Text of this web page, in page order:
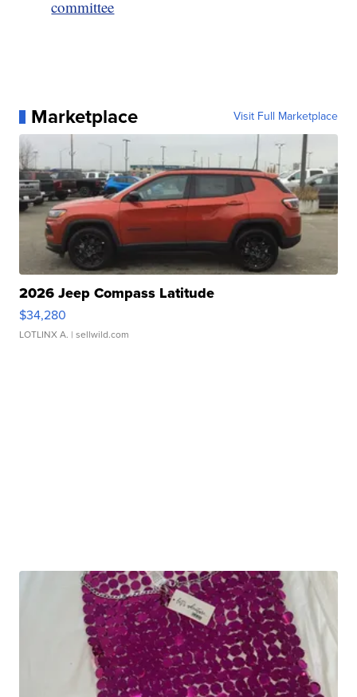
committee
Marketplace Visit Full Marketplace
2026 Jeep Compass Latitude
$34,280
LOTLINX A. | sellwild.com